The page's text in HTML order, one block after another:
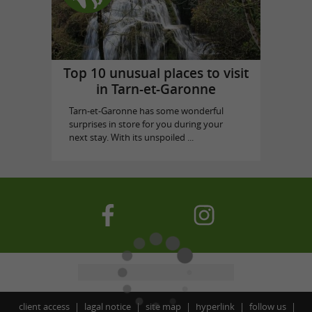
Top 10 unusual places to visit
in Tarn-et-Garonne
Tarn-et-Garonne has some wonderful
surprises in store for you during your
next stay. With its unspoiled ...
client access lagal notice site map hyperlink follow us